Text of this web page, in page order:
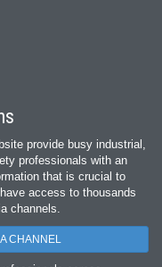
provide busy industrial,
professionals with an
that is crucial to
access to thousands
channels.
CHANNEL